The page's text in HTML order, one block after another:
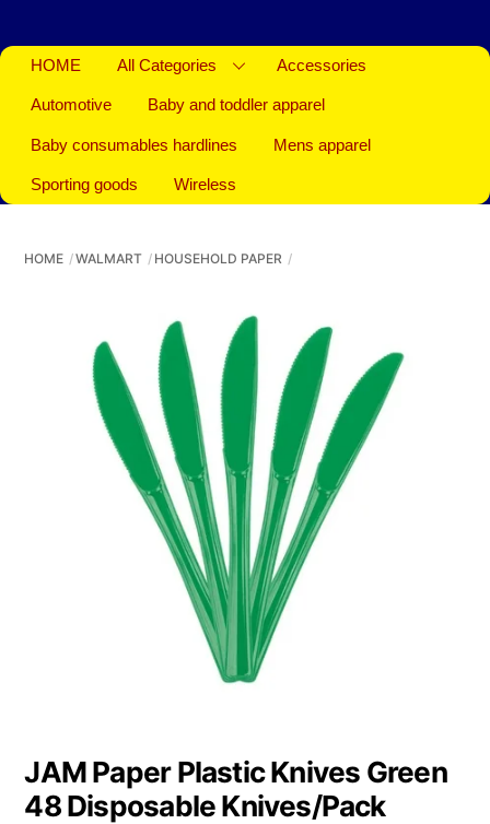
HOME All Categories Accessories
Automotive Baby and toddler apparel
Baby consumables hardlines Mens apparel
Sporting goods Wireless
HOME WALMART HOUSEHOLD PAPER
JAM Paper Plastic Knives Green
48 Disposable Knives/Pack